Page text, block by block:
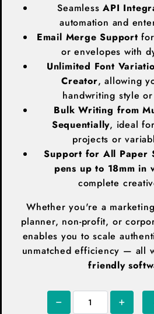
SeamlessAPI
automation and
Email Merge Support
or envelopes with
Unlimited Font
Creator, allowing
handwriting style
Bulk Writing from
Sequentially, ideal
projects or
Support for All Paper
pens up to 18mm in
complete
Whether you're a
planner, non-profit, or
enables you to scale
unmatched efficiency — all
friendly